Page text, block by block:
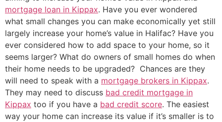
mortgage loan in Kippax. Have you ever wondered
what small changes you can make economically yet still
largely increase your home’s value in Halifac? Have you
ever considered how to add space to your home, so it
seems larger? What do owners of small homes do when
their home needs to be upgraded? Chances are they
will need to speak with a mortgage brokers in Kippax.
They may need to discuss bad credit mortgage in
Kippax too if you have a bad credit score. The easiest
way your home can increase its value if it’s smaller is to